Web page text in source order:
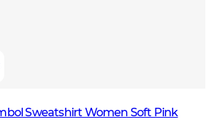
Sweatshirt Women Soft Pink